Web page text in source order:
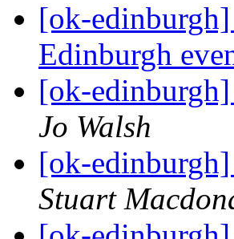
[ok-
Edinburgh
[ok-
Jo Walsh
[ok-
Stuart